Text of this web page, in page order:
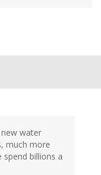
water
much more
billions a